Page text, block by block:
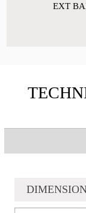
EXT